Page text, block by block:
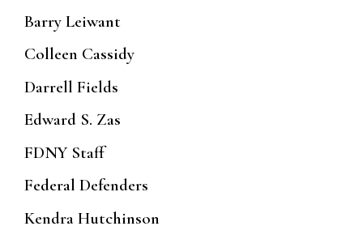
Barry Leiwant
Colleen Cassidy
Darrell Fields
Edward S. Zas
FDNY Staff
Federal Defenders
Kendra Hutchinson